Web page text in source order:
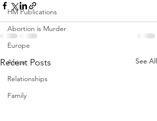
HM Publications
Abortion is Murder
Europe
Africa
Relationships
Family
Recent Posts See All